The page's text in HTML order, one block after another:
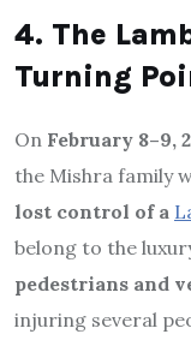
4. The
Turning
On February 8–9,
the Mishra family
lost control of a
belong to the
pedestrians and
injuring several